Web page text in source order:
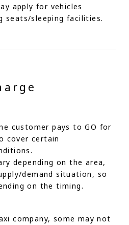
apply for vehicles
seats/sleeping facilities.
customer pays to GO for
cover certain
depending on the area,
demand situation, so
on the timing.
company, some may not